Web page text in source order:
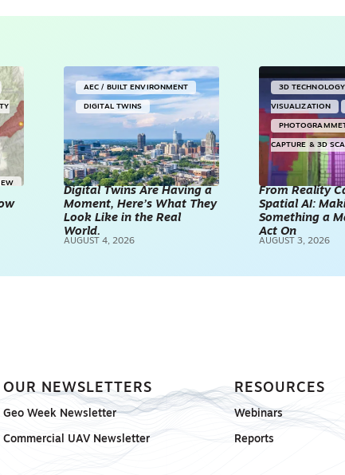
AEC / BUILT ENVIRONMENT
DIGITAL TWINS
Digital Twins Are Having a
Moment, Here’s What They
Look Like in the Real
World.
AUGUST 4, 2026
3D TECHNOLOGY
VISUALIZATION
CAPTURE & 3D
From Reality
Spatial AI:
Something a
Act On
AUGUST 3, 2026
OUR NEWSLETTERS
Geo Week Newsletter
Commercial UAV Newsletter
RESOURCES
Webinars
Reports